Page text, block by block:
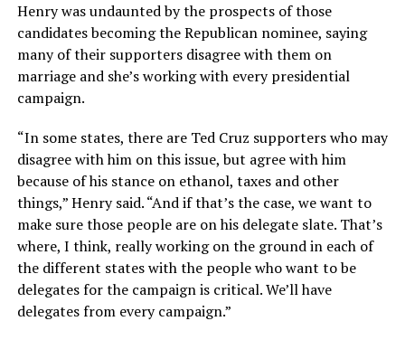
Henry was undaunted by the prospects of those
candidates becoming the Republican nominee, saying
many of their supporters disagree with them on
marriage and she’s working with every presidential
campaign.
“In some states, there are Ted Cruz supporters who may
disagree with him on this issue, but agree with him
because of his stance on ethanol, taxes and other
things,” Henry said. “And if that’s the case, we want to
make sure those people are on his delegate slate. That’s
where, I think, really working on the ground in each of
the different states with the people who want to be
delegates for the campaign is critical. We’ll have
delegates from every campaign.”